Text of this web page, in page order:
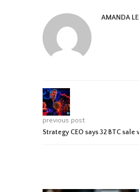
AMANDA
previous post
Strategy CEO says 32 BTC